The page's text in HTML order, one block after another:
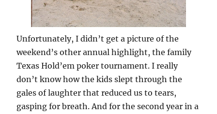
Unfortunately, I didn’t get a picture of the
weekend’s other annual highlight, the family
Texas Hold’em poker tournament. I really
don’t know how the kids slept through the
gales of laughter that reduced us to tears,
gasping for breath. And for the second year in a